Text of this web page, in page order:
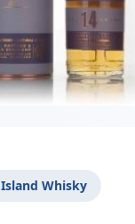
Island Whisky